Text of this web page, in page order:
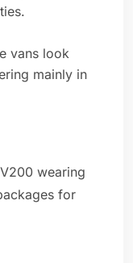
vans look
mainly in
wearing
for